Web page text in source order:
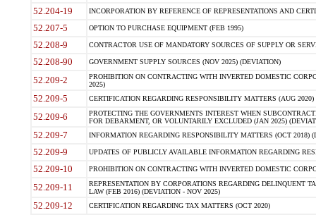
52.204-19 INCORPORATION BY REFERENCE OF REPRESENTATIONS AND
52.207-5 OPTION TO PURCHASE EQUIPMENT (FEB 1995)
52.208-9 CONTRACTOR USE OF MANDATORY SOURCES OF SUPPLY OR
52.208-90 GOVERNMENT SUPPLY SOURCES (NOV 2025) (DEVIATION)
52.209-2
PROHIBITION ON CONTRACTING WITH INVERTED DOMESTIC
2025)
52.209-5 CERTIFICATION REGARDING RESPONSIBILITY MATTERS (AUG
52.209-6
PROTECTING THE GOVERNMENTS INTEREST WHEN
FOR DEBARMENT, OR VOLUNTARILY EXCLUDED (JAN 2025)
52.209-7 INFORMATION REGARDING RESPONSIBILITY MATTERS (OCT 2018)
52.209-9 UPDATES OF PUBLICLY AVAILABLE INFORMATION REGARDING
52.209-10 PROHIBITION ON CONTRACTING WITH INVERTED DOMESTIC
52.209-11
REPRESENTATION BY CORPORATIONS REGARDING DELINQUENT
LAW (FEB 2016) (DEVIATION - NOV 2025)
52.209-12 CERTIFICATION REGARDING TAX MATTERS (OCT 2020)